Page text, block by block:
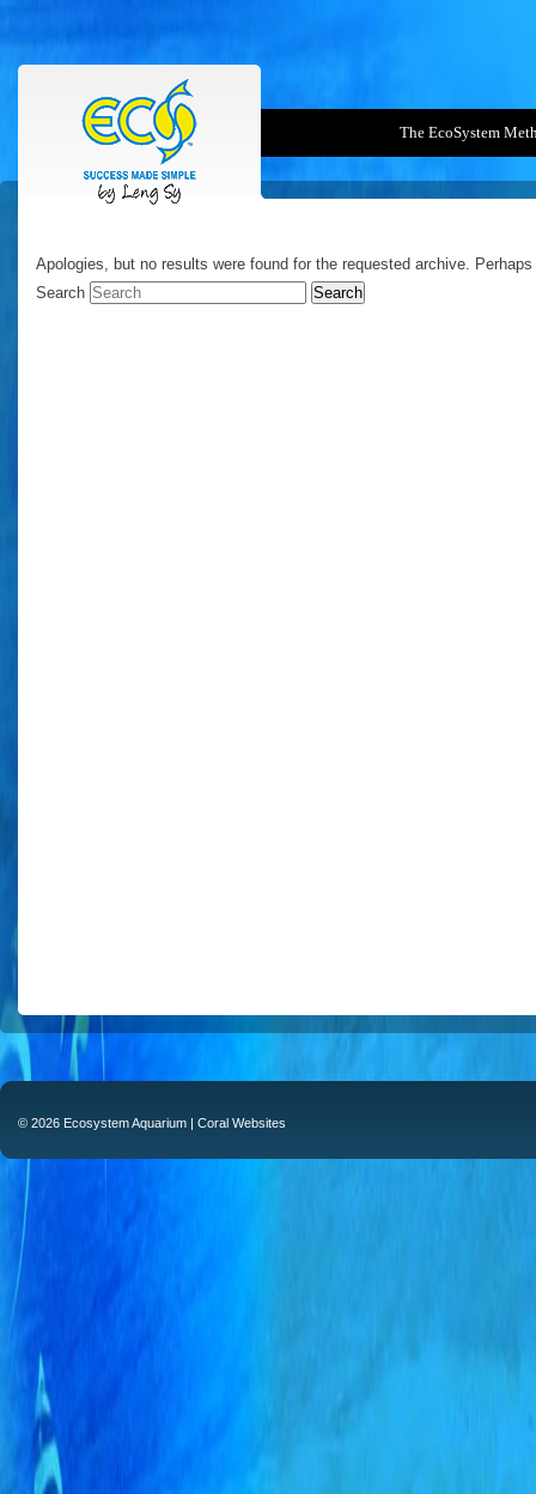
The EcoSystem
Apologies, but no results were found for the requested archive.
Search
© 2026 Ecosystem Aquarium | Coral Websites